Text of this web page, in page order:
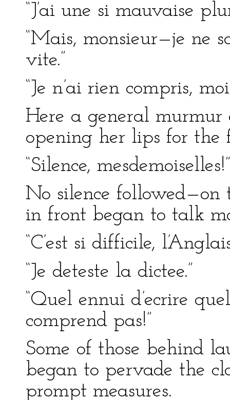
“J’ai une si mauvaise
“Mais, monsieur—je ne
vite.”
“Je n’ai rien compris,
Here a general murmur
opening her lips for the
“Silence, mesdemoiselles!”
No silence followed—on
in front began to talk
“C’est si difficile,
“Je deteste la dictee.”
“Quel ennui d’ecrire
comprend pas!”
Some of those behind
began to pervade the
prompt measures.